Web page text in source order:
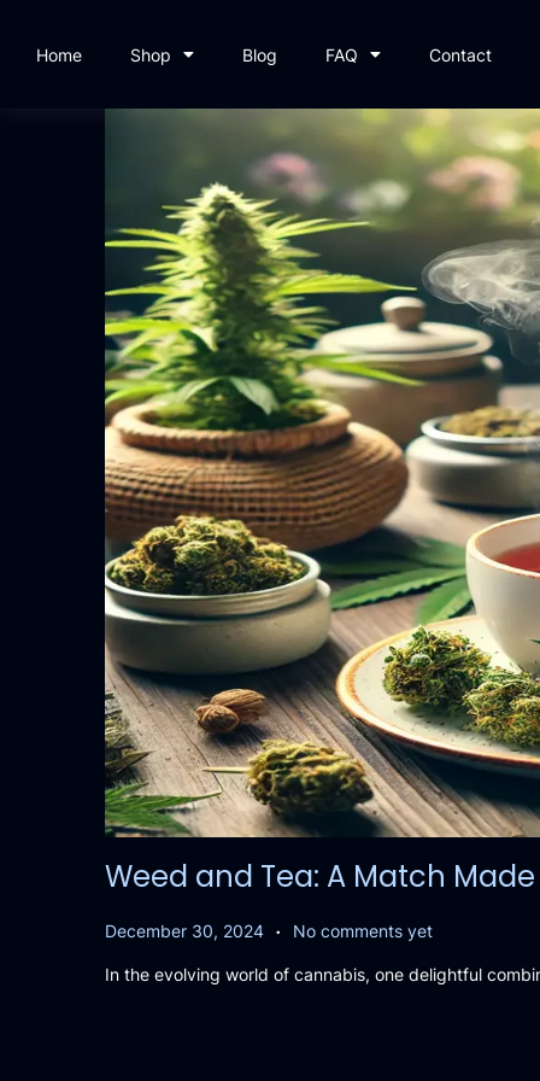
Home Shop Blog FAQ Contact
Weed and Tea: A Match
P
s
December 30, 2024 D
c
. No comments yet
In the evolving world of cannabis, one delightful